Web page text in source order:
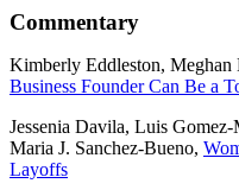
Commentary
Kimberly Eddleston, Meghan
Business Founder Can Be a
Jessenia Davila, Luis
Maria J. Sanchez-Bueno,
Layoffs